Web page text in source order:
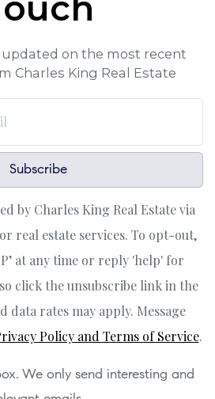
on the most recent
Charles King Real Estate
Subscribe
by Charles King Real Estate via
real estate services. To opt-out,
at any time or reply 'help' for
click the unsubscribe link in the
data rates may apply. Message
Policy and Terms of Service.
We only send interesting and